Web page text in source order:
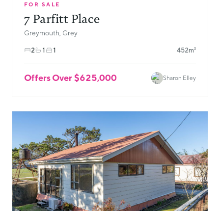
FOR SALE
7 Parfitt Place
Greymouth, Grey
2 1 1 452m²
Offers Over $625,000 Sharon Elley